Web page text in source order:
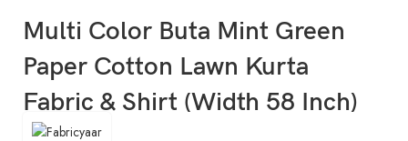
Multi Color Buta Mint Green
Paper Cotton Lawn Kurta
Fabric & Shirt (Width 58 Inch)